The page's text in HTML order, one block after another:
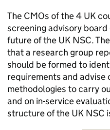
The CMOs of the 4 UK
screening advisory board
future of the UK NSC. The
that a research group
should be formed to
requirements and advise
methodologies to carry
and on in-service
structure of the UK NSC